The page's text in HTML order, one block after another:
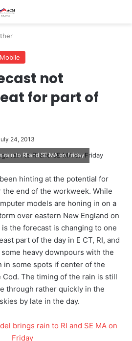
Mobile
not
for part of
24, 2013
to RI and SE MA on Friday
hinting at the potential for
end of the workweek. While
models are honing in on a
over eastern New England on
the forecast is changing to one
part of the day in E CT, RI, and
heavy downpours with the
in some spots if center of the
Cod. The timing of the rain is still
through rather quickly in the
by late in the day.